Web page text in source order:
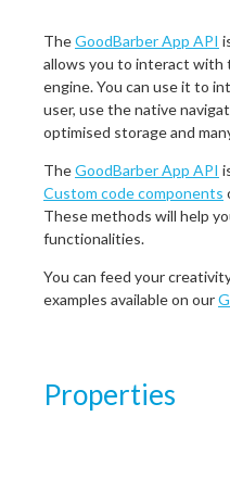
TheGoodBarber App API
allows you to interact with
engine. You can use it to
user, use the native
optimised storage and
TheGoodBarber App API
Custom code components
These methods will help
functionalities.
You can feed your
examples available on our
Properties